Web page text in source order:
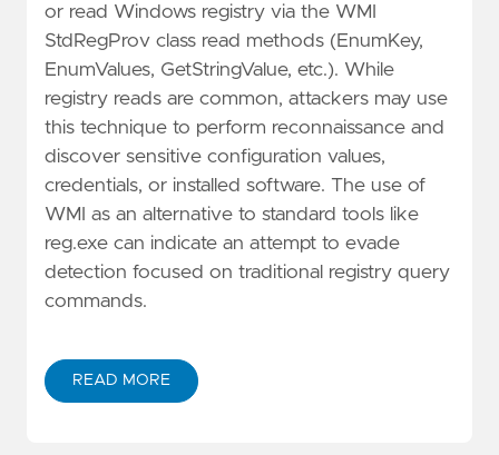
or read Windows registry via the WMI
StdRegProv class read methods (EnumKey,
EnumValues, GetStringValue, etc.). While
registry reads are common, attackers may use
this technique to perform reconnaissance and
discover sensitive configuration values,
credentials, or installed software. The use of
WMI as an alternative to standard tools like
reg.exe can indicate an attempt to evade
detection focused on traditional registry query
commands.
READ MORE